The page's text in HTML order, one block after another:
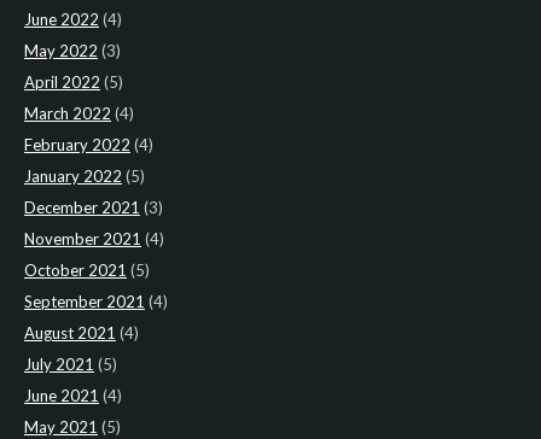
June 2022 (4)
May 2022 (3)
April 2022 (5)
March 2022 (4)
February 2022 (4)
January 2022 (5)
December 2021 (3)
November 2021 (4)
October 2021 (5)
September 2021 (4)
August 2021 (4)
July 2021 (5)
June 2021 (4)
May 2021 (5)